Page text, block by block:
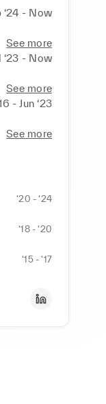
‘24 - Now
See more
‘23 - Now
See more
- Jun ‘23
See more
‘20 - ‘24
‘18 - ‘20
‘15 - ‘17